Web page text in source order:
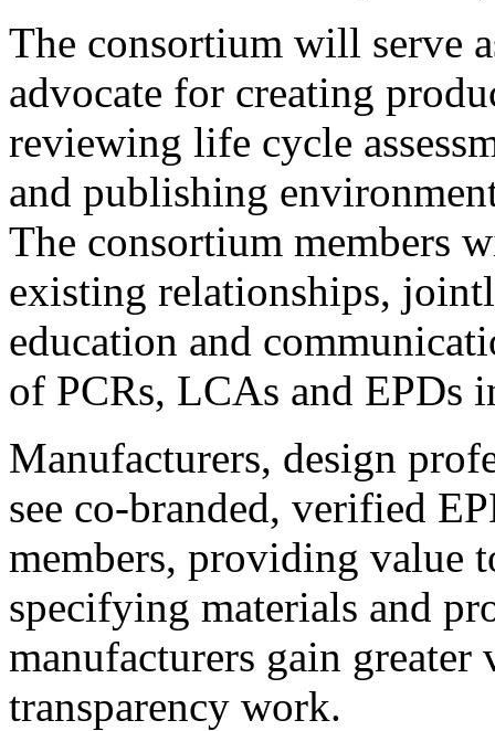
The consortium will serve
advocate for creating
reviewing life cycle
and publishing
The consortium members
existing relationships,
education and
of PCRs, LCAs and EPDs
Manufacturers, design
see co-branded, verified
members, providing value
specifying materials and
manufacturers gain
transparency work.